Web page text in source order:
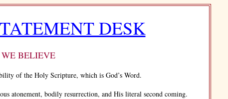
DESK
BELIEVE
of the Holy Scripture, which is God’s Word.
atonement, bodily resurrection, and His literal second coming.